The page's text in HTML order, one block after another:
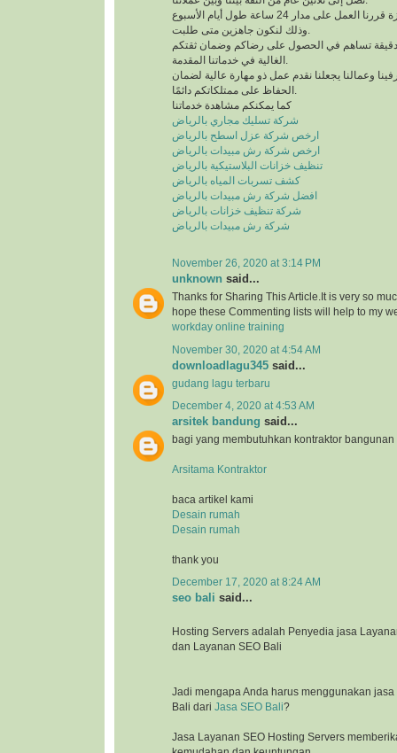
للحصول على خدمة مميزة قررنا العمل على مدار 24 ساعة طول أيام الأسبوع
تساهم في الحصول على رضاكم وضمان ثقتكم
وعمالنا يجعلنا نقدم عمل ذو مهارة عالية لضمان
كما يمكنكم مشاهدة خدماتنا
شركة تسليك مجاري بالرياض
ارخص شركة عزل اسطح بالرياض
ارخص شركة رش مبيدات بالرياض
تنظيف خزانات البلاستيكية بالرياض
كشف تسربات المياه بالرياض
افضل شركة رش مبيدات بالرياض
شركة تنظيف خزانات بالرياض
شركة رش مبيدات بالرياض
November 26, 2020 at 3:14 PM
unknown said...
Thanks for Sharing This Article.It is very so
hope these Commenting lists will help to my
workday online training
November 30, 2020 at 4:54 AM
downloadlagu345 said...
gudang lagu terbaru
December 4, 2020 at 4:53 AM
arsitek bandung said...
bagi yang membutuhkan kontraktor bangunan
Arsitama Kontraktor
baca artikel kami
Desain rumah
Desain rumah
thank you
December 17, 2020 at 8:24 AM
seo bali said...
Hosting Servers adalah Penyedia jasa
dan Layanan SEO Bali
Jadi mengapa Anda harus menggunakan
Bali dari Jasa SEO Bali?
Jasa Layanan SEO Hosting Servers